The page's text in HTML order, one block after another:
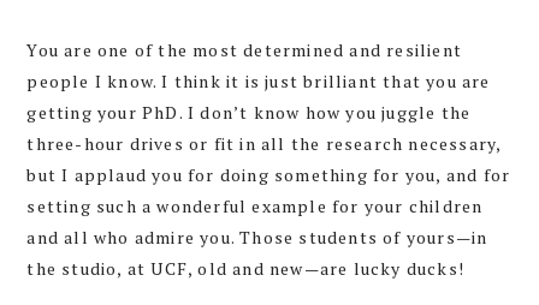
You are one of the most determined and resilient
people I know. I think it is just brilliant that you are
getting your PhD. I don’t know how you juggle the
three-hour drives or fit in all the research necessary,
but I applaud you for doing something for you, and for
setting such a wonderful example for your children
and all who admire you. Those students of yours—in
the studio, at UCF, old and new—are lucky ducks!